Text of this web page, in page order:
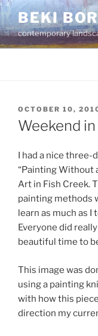
Skip
to
content
BEKI
contemporary
POSTED
ON
OCTOBER 10,
Weekend
I had a nice three-
“Painting Without
Art in Fish Creek.
painting methods
learn as much as
Everyone did
beautiful time to
This image was
using a painting
with how this
direction my